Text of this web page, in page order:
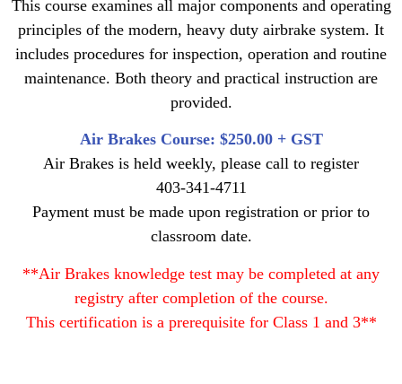
This course examines all major components and operating
principles of the modern, heavy duty airbrake system. It
includes procedures for inspection, operation and routine
maintenance. Both theory and practical instruction are
provided.
Air Brakes Course: $250.00 + GST
Air Brakes is held weekly, please call to register
403-341-4711
Payment must be made upon registration or prior to
classroom date.
**Air Brakes knowledge test may be completed at any
registry after completion of the course.
This certification is a prerequisite for Class 1 and 3**